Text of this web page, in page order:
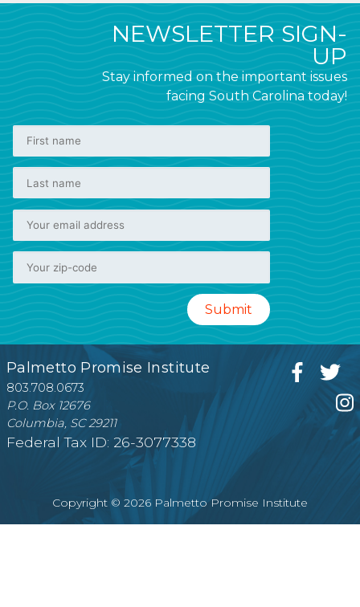
NEWSLETTER SIGN-
UP
Stay informed on the important issues
facing South Carolina today!
Palmetto Promise Institute
803.708.0673
P.O. Box 12676
Columbia, SC 29211
Federal Tax ID: 26-3077338
Copyright © 2026 Palmetto Promise Institute